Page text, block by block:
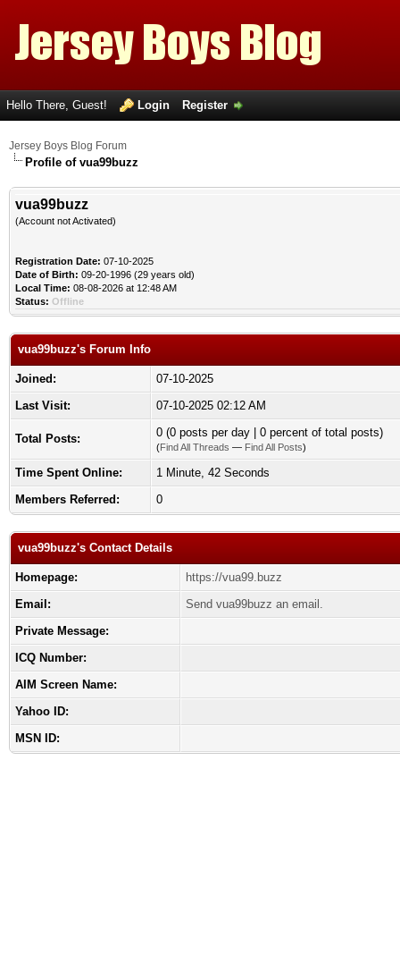
Hello There, Guest! Login Register
Jersey Boys Blog Forum
Profile of vua99buzz
vua99buzz
(Account not Activated)
Registration Date: 07-10-2025
Date of Birth: 09-20-1996 (29 years old)
Local Time: 08-08-2026 at 12:48 AM
Status: Offline
vua99buzz's Forum Info
Joined:
07-10-2025
Last Visit:
07-10-2025 02:12 AM
Total Posts: 0 (0 posts per day | 0 percent of total posts)
(Find All Threads — Find All Posts)
Time Spent Online:
1 Minute, 42 Seconds
Members Referred:
0
vua99buzz's Contact Details
Homepage:
https://vua99.buzz
Email:
Send vua99buzz an email.
Private Message:
ICQ Number:
AIM Screen Name:
Yahoo ID:
MSN ID: